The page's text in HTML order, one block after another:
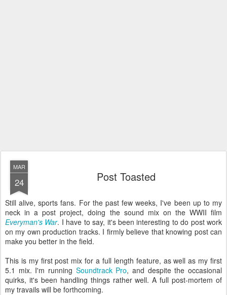
MAR
24 Post Toasted
Still alive, sports fans. For the past few weeks, I've been up to my
neck in a post project, doing the sound mix on the WWII film
Everyman's War. I have to say, it's been interesting to do post work
on my own production tracks. I firmly believe that knowing post can
make you better in the field.
This is my first post mix for a full length feature, as well as my first
5.1 mix. I'm running Soundtrack Pro, and despite the occasional
quirks, it's been handling things rather well. A full post-mortem of
my travails will be forthcoming.